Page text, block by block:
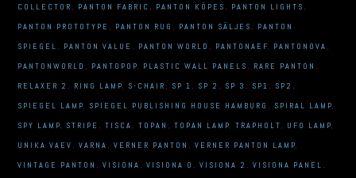
COLLECTOR , PANTON FABRIC , PANTON KÖPES , PANTON LIGHTS ,
PANTON PROTOTYPE , PANTON RUG , PANTON SÄLJES , PANTON
SPIEGEL , PANTON VALUE , PANTON WORLD , PANTONAEF, PANTONOVA ,
PANTONWORLD , PANTOPOP, PLASTIC WALL PANELS , RARE PANTON ,
RELAXER 2 , RING LAMP, S-CHAIR , SP 1 , SP 2 , SP 3 , SP1 , SP2 ,
SPIEGEL LAMP, SPIEGEL PUBLISHING HOUSE HAMBURG , SPIRAL LAMP,
SPY LAMP, STRIPE ,TISCA ,TOPAN ,TOPAN LAMP,TRAPHOLT, UFO LAMP,
UNIKA VAEV ,VARNA ,VERNER PANTON ,VERNER PANTON LAMP,
VINTAGE PANTON ,VISIONA ,VISIONA 0 ,VISIONA 2 ,VISIONA PANEL ,